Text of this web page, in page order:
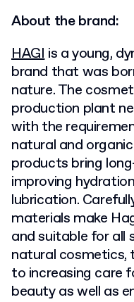
About the brand:
HAGIis a young,
brand that was
nature. The
production plant
with the
natural and
products bring
improving
lubrication.
materials make
and suitable for all
natural cosmetics,
to increasing care
beauty as well as